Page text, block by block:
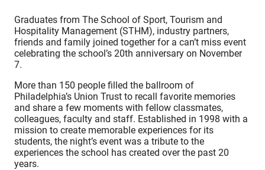
Graduates from The School of Sport, Tourism and
Hospitality Management (STHM), industry partners,
friends and family joined together for a can’t miss event
celebrating the school’s 20th anniversary on November
7.
More than 150 people filled the ballroom of
Philadelphia’s Union Trust to recall favorite memories
and share a few moments with fellow classmates,
colleagues, faculty and staff. Established in 1998 with a
mission to create memorable experiences for its
students, the night’s event was a tribute to the
experiences the school has created over the past 20
years.